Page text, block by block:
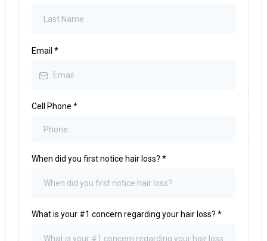
Email *
Cell Phone *
When did you first notice hair loss? *
What is your #1 concern regarding your hair loss? *